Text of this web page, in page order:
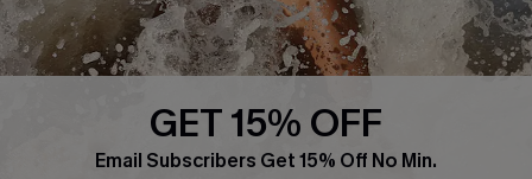
GET 15% OFF
Email Subscribers Get 15% Off No Min.